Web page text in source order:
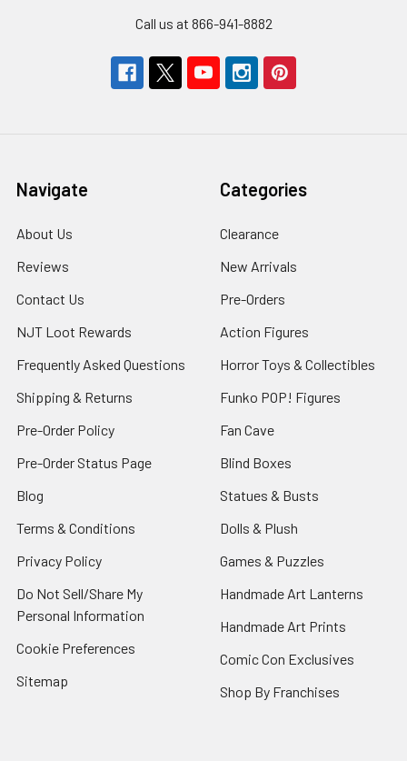
Call us at 866-941-8882
Navigate
About Us
Reviews
Contact Us
NJT Loot Rewards
Frequently Asked Questions
Shipping & Returns
Pre-Order Policy
Pre-Order Status Page
Blog
Terms & Conditions
Privacy Policy
Do Not Sell/Share My
Personal Information
Cookie Preferences
Sitemap
Categories
Clearance
New Arrivals
Pre-Orders
Action Figures
Horror Toys & Collectibles
Funko POP! Figures
Fan Cave
Blind Boxes
Statues & Busts
Dolls & Plush
Games & Puzzles
Handmade Art Lanterns
Handmade Art Prints
Comic Con Exclusives
Shop By Franchises